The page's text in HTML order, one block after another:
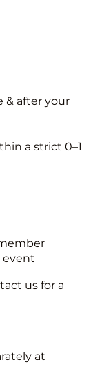
& after your
a strict 0–1
event
us for a
at